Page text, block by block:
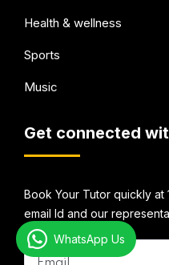
Health & wellness
Sports
Music
Get connected
Book Your Tutor quickly at
email Id and our
WhatsApp Us